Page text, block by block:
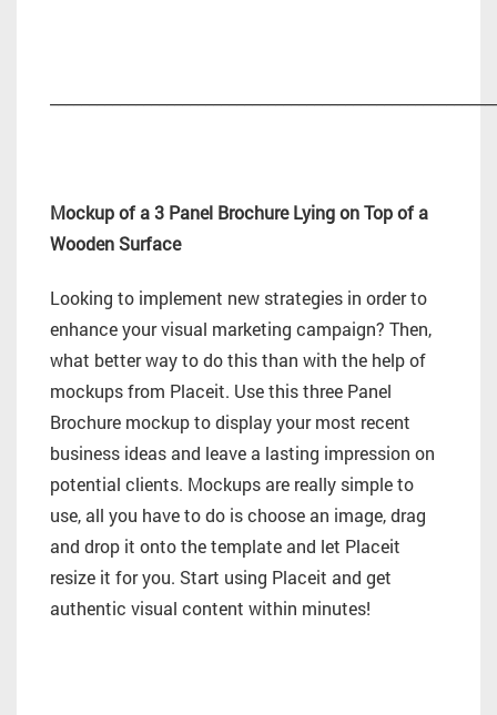
Mockup of a 3 Panel Brochure Lying on Top of a
Wooden Surface
Looking to implement new strategies in order to
enhance your visual marketing campaign? Then,
what better way to do this than with the help of
mockups from Placeit. Use this three Panel
Brochure mockup to display your most recent
business ideas and leave a lasting impression on
potential clients. Mockups are really simple to
use, all you have to do is choose an image, drag
and drop it onto the template and let Placeit
resize it for you. Start using Placeit and get
authentic visual content within minutes!